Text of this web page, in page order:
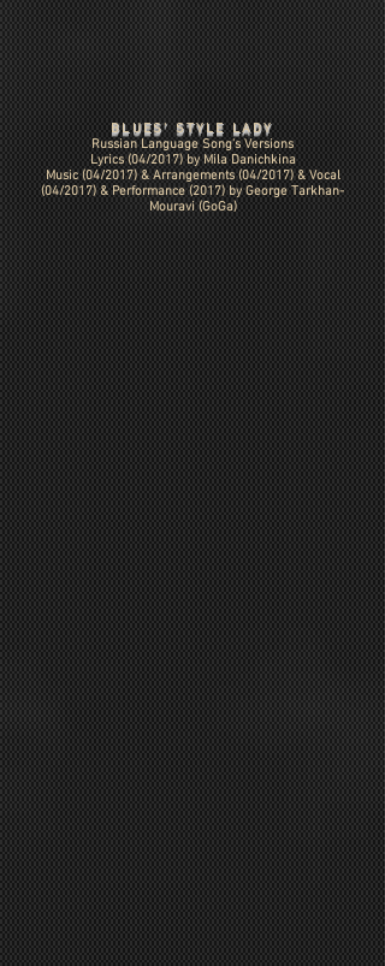
BLUES' STYLE LADY
Russian Language Song's Versions
Lyrics (04/2017) by Mila Danichkina
Music (04/2017) & Arrangements (04/2017) & Vocal
(04/2017) & Performance (2017) by George Tarkhan-
Mouravi (GoGa)